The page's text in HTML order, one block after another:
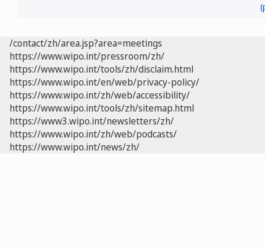
/contact/zh/area.jsp?area=meetings
https://www.wipo.int/pressroom/zh/
https://www.wipo.int/tools/zh/disclaim.html
https://www.wipo.int/en/web/privacy-policy/
https://www.wipo.int/zh/web/accessibility/
https://www.wipo.int/tools/zh/sitemap.html
https://www3.wipo.int/newsletters/zh/
https://www.wipo.int/zh/web/podcasts/
https://www.wipo.int/news/zh/